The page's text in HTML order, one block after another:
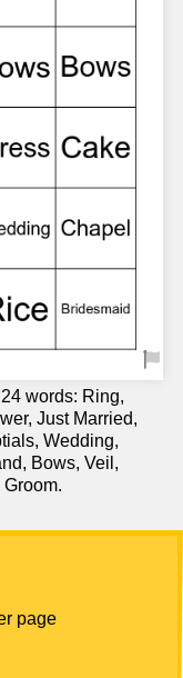
words: Ring,
Just Married,
Wedding,
Bows, Veil,
page